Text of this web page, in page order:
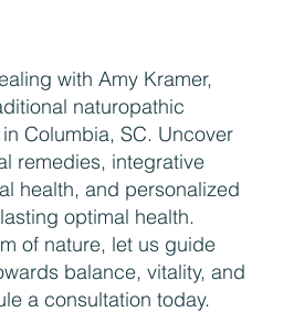
with Amy Kramer,
naturopathic
Columbia, SC. Uncover
remedies, integrative
health, and personalized
optimal health.
of nature, let us guide
balance, vitality, and
a consultation today.